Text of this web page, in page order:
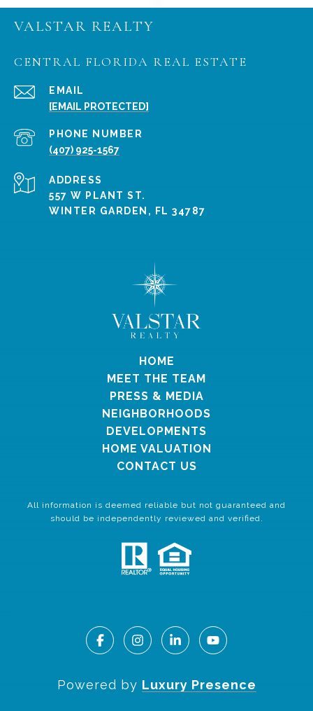
VALSTAR REALTY
CENTRAL FLORIDA REAL ESTATE
EMAIL
[EMAIL PROTECTED]
PHONE NUMBER
(407) 925-1567
ADDRESS
557 W PLANT ST.
WINTER GARDEN, FL 34787
HOME
MEET THE TEAM
PRESS & MEDIA
NEIGHBORHOODS
DEVELOPMENTS
HOME VALUATION
CONTACT US
All information is deemed reliable but not guaranteed and
should be independently reviewed and verified.
Powered by Luxury Presence